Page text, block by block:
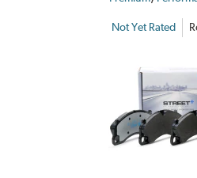
Not Yet Rated